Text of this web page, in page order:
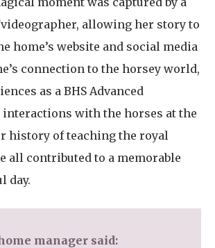
allowing her story to
home’s website and social media
connection to the horsey world,
as a BHS Advanced
with the horses at the
history of teaching the royal
all contributed to a memorable
day.
manager said: